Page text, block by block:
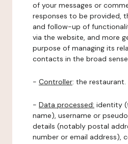
of your messages or
responses to be provided,
and follow-up of
via the website, and more
purpose of managing its
contacts in the broad
- Controller: the restaurant.
- Data processed: identity
name), username or
details (notably postal
number or email address),